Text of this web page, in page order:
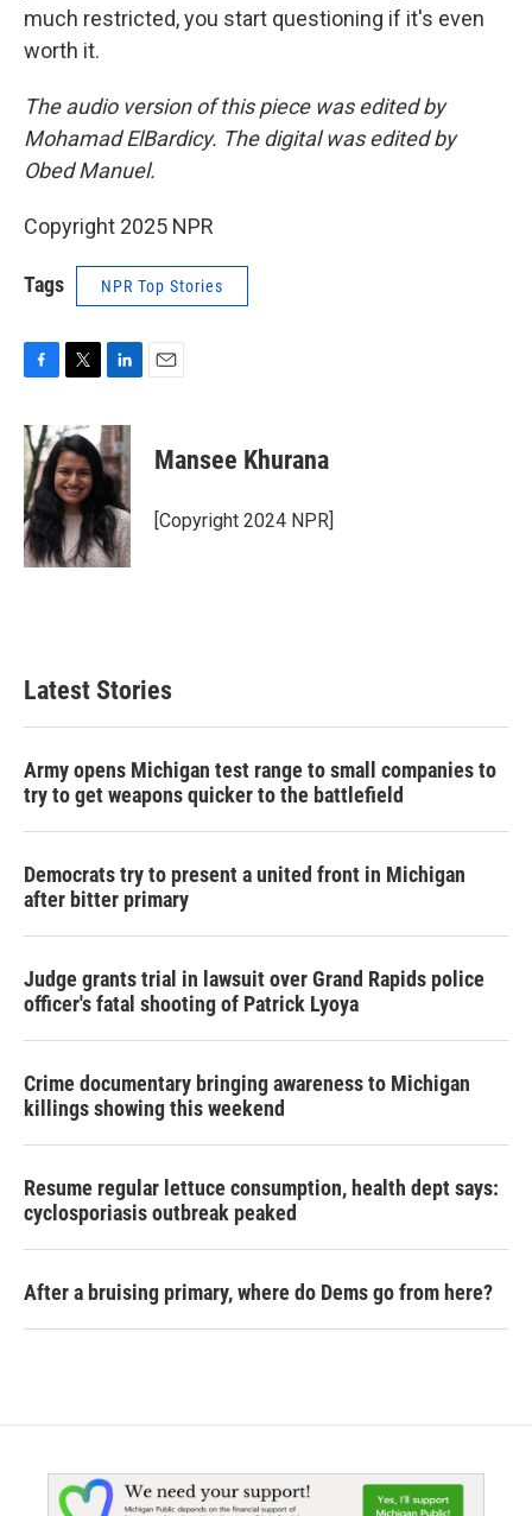
much restricted, you start questioning if it's even
worth it.
The audio version of this piece was edited by
Mohamad ElBardicy. The digital was edited by
Obed Manuel.
Copyright 2025 NPR
Tags NPR Top Stories
c
e
b
o
o
k
i
t
t
e
r
n
k
e
d
I
n
Mansee Khurana
[Copyright 2024 NPR]
Latest Stories
Army opens Michigan test range to small companies to
try to get weapons quicker to the battlefield
Democrats try to present a united front in Michigan
after bitter primary
Judge grants trial in lawsuit over Grand Rapids police
officer's fatal shooting of Patrick Lyoya
Crime documentary bringing awareness to Michigan
killings showing this weekend
Resume regular lettuce consumption, health dept says:
cyclosporiasis outbreak peaked
After a bruising primary, where do Dems go from here?